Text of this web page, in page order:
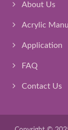
About Us
Acrylic
Application
FAQ
Contact Us